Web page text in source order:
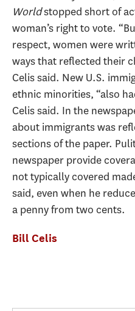
Worldstopped short of
woman’s right to vote.
respect, women were
ways that reflected their
Celis said. New U.S.
ethnic minorities, “also
Celis said. In the
about immigrants was
sections of the paper.
newspaper provide
not typically covered
said, even when he
a penny from two cents.
Bill Celis